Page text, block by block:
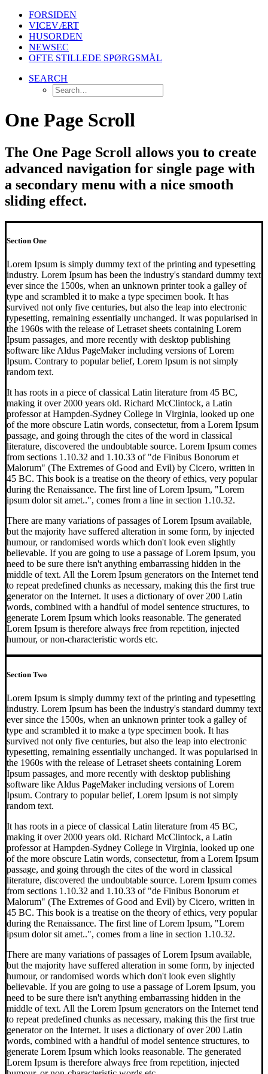
FORSIDEN
VICEVÆRT
HUSORDEN
NEWSEC
OFTE STILLEDE SPØRGSMÅL
SEARCH
One Page Scroll
The One Page Scroll allows you to create
advanced navigation for single page with
a secondary menu with a nice smooth
sliding effect.
Section One
Lorem Ipsum is simply dummy text of the printing and typesetting
industry. Lorem Ipsum has been the industry's standard dummy text
ever since the 1500s, when an unknown printer took a galley of
type and scrambled it to make a type specimen book. It has
survived not only five centuries, but also the leap into electronic
typesetting, remaining essentially unchanged. It was popularised in
the 1960s with the release of Letraset sheets containing Lorem
Ipsum passages, and more recently with desktop publishing
software like Aldus PageMaker including versions of Lorem
Ipsum. Contrary to popular belief, Lorem Ipsum is not simply
random text.
It has roots in a piece of classical Latin literature from 45 BC,
making it over 2000 years old. Richard McClintock, a Latin
professor at Hampden-Sydney College in Virginia, looked up one
of the more obscure Latin words, consectetur, from a Lorem Ipsum
passage, and going through the cites of the word in classical
literature, discovered the undoubtable source. Lorem Ipsum comes
from sections 1.10.32 and 1.10.33 of "de Finibus Bonorum et
Malorum" (The Extremes of Good and Evil) by Cicero, written in
45 BC. This book is a treatise on the theory of ethics, very popular
during the Renaissance. The first line of Lorem Ipsum, "Lorem
ipsum dolor sit amet..", comes from a line in section 1.10.32.
There are many variations of passages of Lorem Ipsum available,
but the majority have suffered alteration in some form, by injected
humour, or randomised words which don't look even slightly
believable. If you are going to use a passage of Lorem Ipsum, you
need to be sure there isn't anything embarrassing hidden in the
middle of text. All the Lorem Ipsum generators on the Internet tend
to repeat predefined chunks as necessary, making this the first true
generator on the Internet. It uses a dictionary of over 200 Latin
words, combined with a handful of model sentence structures, to
generate Lorem Ipsum which looks reasonable. The generated
Lorem Ipsum is therefore always free from repetition, injected
humour, or non-characteristic words etc.
Section Two
Lorem Ipsum is simply dummy text of the printing and typesetting
industry. Lorem Ipsum has been the industry's standard dummy text
ever since the 1500s, when an unknown printer took a galley of
type and scrambled it to make a type specimen book. It has
survived not only five centuries, but also the leap into electronic
typesetting, remaining essentially unchanged. It was popularised in
the 1960s with the release of Letraset sheets containing Lorem
Ipsum passages, and more recently with desktop publishing
software like Aldus PageMaker including versions of Lorem
Ipsum. Contrary to popular belief, Lorem Ipsum is not simply
random text.
It has roots in a piece of classical Latin literature from 45 BC,
making it over 2000 years old. Richard McClintock, a Latin
professor at Hampden-Sydney College in Virginia, looked up one
of the more obscure Latin words, consectetur, from a Lorem Ipsum
passage, and going through the cites of the word in classical
literature, discovered the undoubtable source. Lorem Ipsum comes
from sections 1.10.32 and 1.10.33 of "de Finibus Bonorum et
Malorum" (The Extremes of Good and Evil) by Cicero, written in
45 BC. This book is a treatise on the theory of ethics, very popular
during the Renaissance. The first line of Lorem Ipsum, "Lorem
ipsum dolor sit amet..", comes from a line in section 1.10.32.
There are many variations of passages of Lorem Ipsum available,
but the majority have suffered alteration in some form, by injected
humour, or randomised words which don't look even slightly
believable. If you are going to use a passage of Lorem Ipsum, you
need to be sure there isn't anything embarrassing hidden in the
middle of text. All the Lorem Ipsum generators on the Internet tend
to repeat predefined chunks as necessary, making this the first true
generator on the Internet. It uses a dictionary of over 200 Latin
words, combined with a handful of model sentence structures, to
generate Lorem Ipsum which looks reasonable. The generated
Lorem Ipsum is therefore always free from repetition, injected